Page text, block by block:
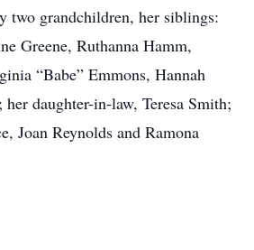
two grandchildren, her siblings:
Greene, Ruthanna Hamm,
“Babe” Emmons, Hannah
daughter-in-law, Teresa Smith;
Joan Reynolds and Ramona